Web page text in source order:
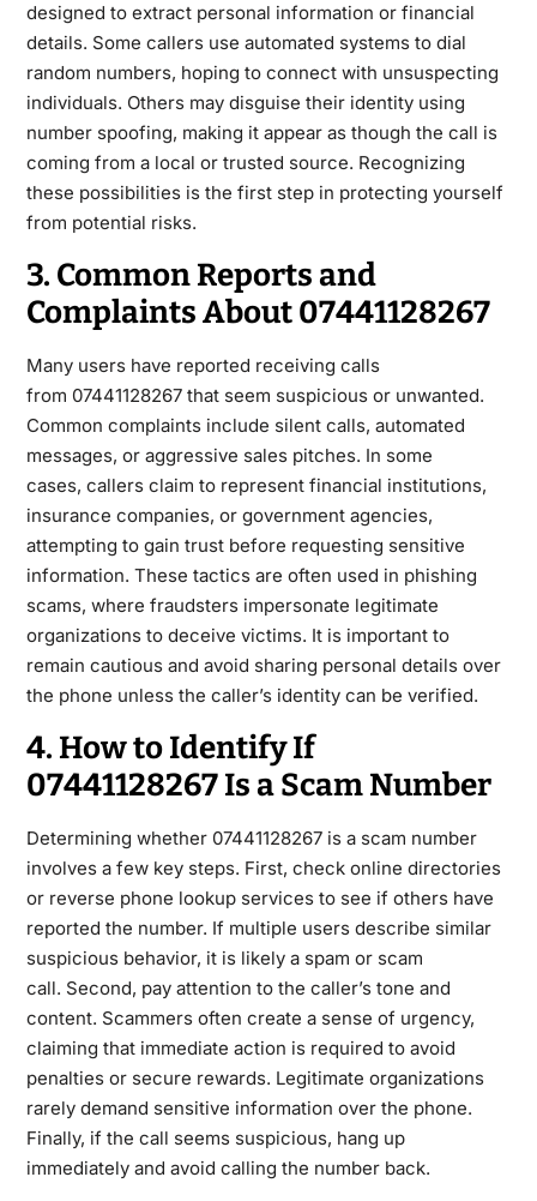
designed toextract personal information or financial
details. Some callers use automated systems to dial
random numbers, hoping to connect with unsuspecting
individuals. Others may disguise their identity using
number spoofing, making it appear as though the call is
coming from a local or trusted source. Recognizing
these possibilities is the first step in protecting yourself
from potential risks.
3. Common Reports and
Complaints About 07441128267
Many users have reported receiving calls
from 07441128267that seem suspicious or unwanted.
Common complaints include silent calls, automated
messages, or aggressive sales pitches. In some
cases, callers claim to represent financial institutions,
insurance companies, or government agencies,
attempting to gain trust before requesting sensitive
information. These tactics are often used in phishing
scams, where fraudsters impersonate legitimate
organizations to deceive victims. It is important to
remain cautious and avoid sharing personal details over
the phone unless the caller’s identity can be verified.
4. How to Identify If
07441128267 Is a Scam Number
Determining whether 07441128267is a scam number
involves a few key steps. First, check online directories
or reverse phone lookup services to see if others have
reported the number. If multiple users describe similar
suspicious behavior, it is likely a spam or scam
call. Second, pay attention to the caller’s tone and
content. Scammers often create a sense of urgency,
claiming that immediate action is required to avoid
penalties or secure rewards. Legitimate organizations
rarely demand sensitive information over the phone.
Finally, if the call seems suspicious, hang up
immediately and avoid calling the number back.